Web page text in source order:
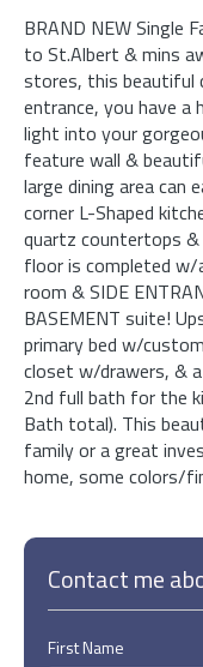
BRAND NEW Single
to St.Albert & mins
stores, this beautiful
entrance, you have
light into your
feature wall &
large dining area can
corner L-Shaped
quartz countertops &
floor is completed w/
room & SIDE
BASEMENT suite!
primary bed w/
closet w/drawers, &
2nd full bath for the
Bath total). This
family or a great
home, some colors/
Contact me
First Name